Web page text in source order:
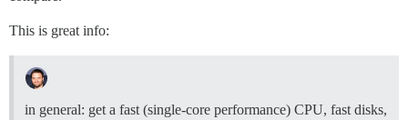
This is great info:
in general: get a fast (single-core performance) CPU, fast disks,